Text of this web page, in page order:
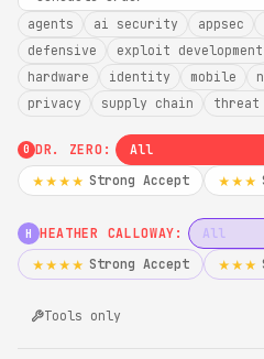
agents ai security appsec
defensive
exploit development
hardware
identity mobile
privacy
supply chain
0 DR. ZERO: All
★★★★ Strong Accept ★★★
H HEATHER CALLOWAY: All
★★★★ Strong Accept ★★★
Tools only